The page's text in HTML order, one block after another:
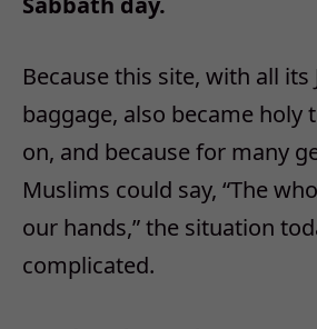
Because this site, with all its
baggage, also became holy
on, and because for many
Muslims could say, “The
our hands,” the situation
complicated.